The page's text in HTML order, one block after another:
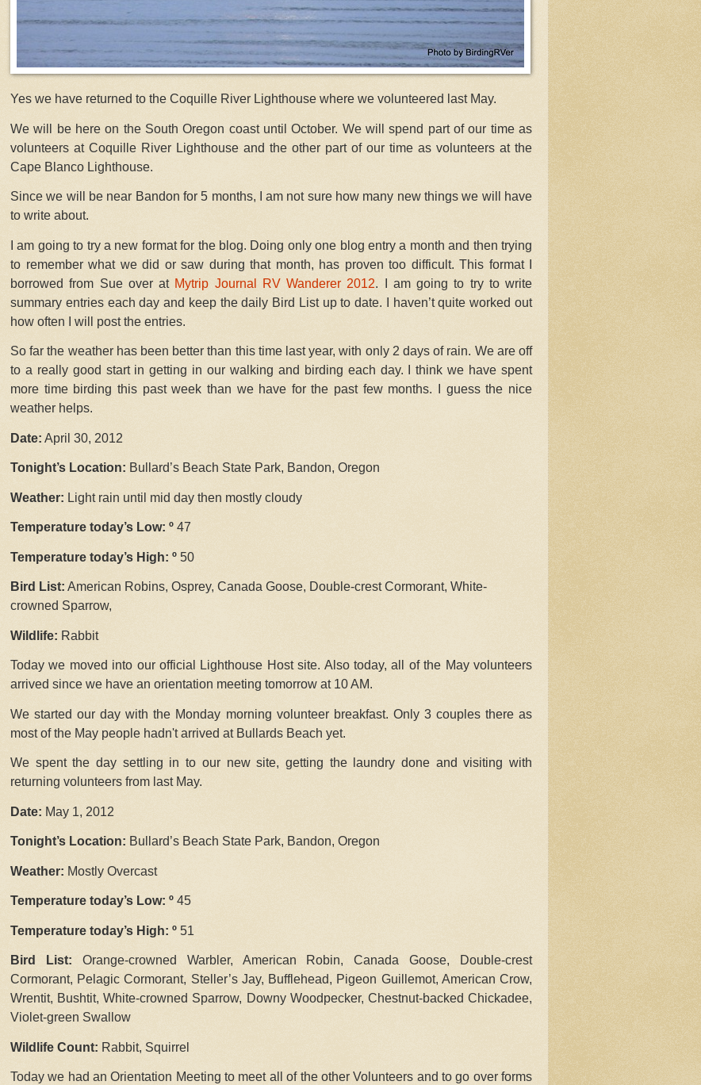
Yes we have returned to the Coquille River Lighthouse where we volunteered last May.
We will be here on the South Oregon coast until October. We will spend part of our time as
volunteers at Coquille River Lighthouse and the other part of our time as volunteers at the
Cape Blanco Lighthouse.
Since we will be near Bandon for 5 months, I am not sure how many new things we will have
to write about.
I am going to try a new format for the blog. Doing only one blog entry a month and then trying
to remember what we did or saw during that month, has proven too difficult. This format I
borrowed from Sue over at Mytrip Journal RV Wanderer 2012. I am going to try to write
summary entries each day and keep the daily Bird List up to date. I haven’t quite worked out
how often I will post the entries.
So far the weather has been better than this time last year, with only 2 days of rain. We are off
to a really good start in getting in our walking and birding each day. I think we have spent
more time birding this past week than we have for the past few months. I guess the nice
weather helps.
Date: April 30, 2012
Tonight’s Location: Bullard’s Beach State Park, Bandon, Oregon
Weather: Light rain until mid day then mostly cloudy
Temperature today’s Low: º 47
Temperature today’s High: º 50
Bird List: American Robins, Osprey, Canada Goose, Double-crest Cormorant, White-
crowned Sparrow,
Wildlife: Rabbit
Today we moved into our official Lighthouse Host site. Also today, all of the May volunteers
arrived since we have an orientation meeting tomorrow at 10 AM.
We started our day with the Monday morning volunteer breakfast. Only 3 couples there as
most of the May people hadn't arrived at Bullards Beach yet.
We spent the day settling in to our new site, getting the laundry done and visiting with
returning volunteers from last May.
Date: May 1, 2012
Tonight’s Location: Bullard’s Beach State Park, Bandon, Oregon
Weather: Mostly Overcast
Temperature today’s Low: º 45
Temperature today’s High: º 51
Bird List: Orange-crowned Warbler, American Robin, Canada Goose, Double-crest
Cormorant, Pelagic Cormorant, Steller’s Jay, Bufflehead, Pigeon Guillemot, American Crow,
Wrentit, Bushtit, White-crowned Sparrow, Downy Woodpecker, Chestnut-backed Chickadee,
Violet-green Swallow
Wildlife Count: Rabbit, Squirrel
Today we had an Orientation Meeting to meet all of the other Volunteers and to go over forms